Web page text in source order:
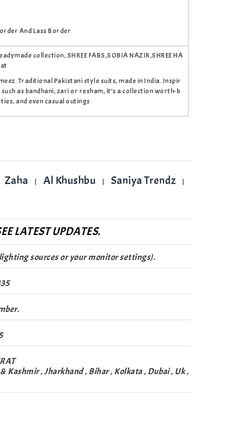
And Lass Border
collection, SHREE FABS,SOBIA NAZIR,SHREE HA
Traditional Pakistani style suits, made in India. Inspir
as bandhani, zari or resham, it’s a collection worth-b
and even casual outings
Zaha | Al Khushbu | Saniya Trendz |
LATEST UPDATES.
sources or your monitor settings).
, Jharkhand , Bihar , Kolkata , Dubai , Uk ,